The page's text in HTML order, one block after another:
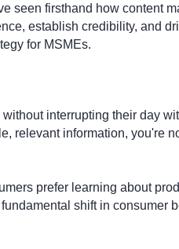
seen firsthand how content
establish credibility, and
for MSMEs.
interrupting their day
relevant information, you're
prefer learning about
shift in consumer